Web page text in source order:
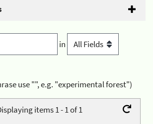
in
use "", e.g. "experimental forest")
items 1 - 1 of 1